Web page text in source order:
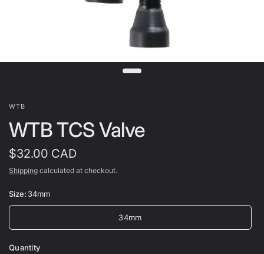
WTB
WTB TCS Valve
$32.00 CAD
Shipping calculated at checkout.
Size: 34mm
34mm
Quantity